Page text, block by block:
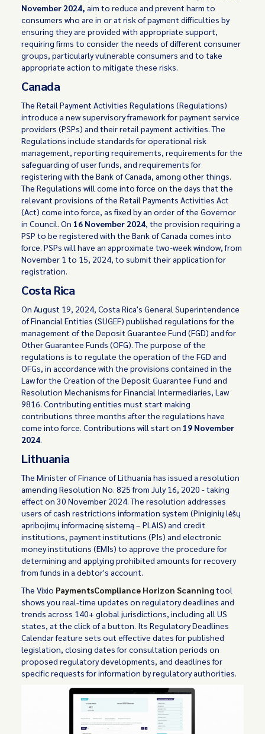
November 2024,aim to reduce and prevent harm to
consumers who are in or at risk of payment difficulties by
ensuring they are provided with appropriate support,
requiring firms to consider the needs of different consumer
groups, particularly vulnerable consumers and to take
appropriate action to mitigate these risks.
Canada
The Retail Payment Activities Regulations (Regulations)
introduce a new supervisory framework for payment service
providers (PSPs) and their retail payment activities. The
Regulations include standards for operational risk
management, reporting requirements, requirements for the
safeguarding of user funds, and requirements for
registering with the Bank of Canada, among other things.
The Regulations will come into force on the days that the
relevant provisions of the Retail Payments Activities Act
(Act) come into force, as fixed by an order of the Governor
in Council. On 16 November 2024, the provision requiring a
PSP to be registered with the Bank of Canada comes into
force. PSPs will have an approximate two-week window, from
November 1 to 15, 2024, to submit their application for
registration.
Costa Rica
On August 19, 2024, Costa Rica's General Superintendence
of Financial Entities (SUGEF) published regulations for the
management of the Deposit Guarantee Fund (FGD) and for
Other Guarantee Funds (OFG). The purpose of the
regulations is to regulate the operation of the FGD and
OFGs, in accordance with the provisions contained in the
Law for the Creation of the Deposit Guarantee Fund and
Resolution Mechanisms for Financial Intermediaries, Law
9816. Contributing entities must start making
contributions three months after the regulations have
come into force. Contributions will start on 19 November
2024.
Lithuania
The Minister of Finance of Lithuania has issued a resolution
amending Resolution No. 825 from July 16, 2020 - taking
effect on 30 November 2024. The resolution addresses
users of cash restrictions information system (Piniginių lėšų
apribojimų informacinę sistemą – PLAIS) and credit
institutions, payment institutions (PIs) and electronic
money institutions (EMIs) to approve the procedure for
determining and applying prohibited amounts for recovery
from funds in a debtor's account.
The Vixio PaymentsCompliance Horizon Scanningtool
shows you real-time updates on regulatory deadlines and
trends across 140+ global jurisdictions, including all US
states, at the click of a button. Its Regulatory Deadlines
Calendar feature sets out effective dates for published
legislation, closing dates for consultation periods on
proposed regulatory developments, and deadlines for
specific requests for information by regulatory authorities.